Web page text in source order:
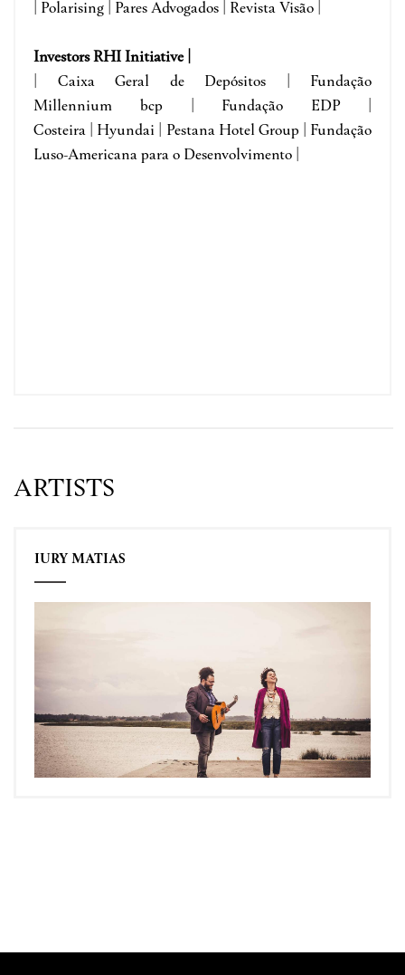
| Polarising | Pares Advogados | Revista Visão |
Investors RHI Initiative |
| Caixa Geral de Depósitos | Fundação
Millennium bcp | Fundação EDP |
Costeira | Hyundai | Pestana Hotel Group | Fundação
Luso-Americana para o Desenvolvimento |
ARTISTS
IURY MATIAS